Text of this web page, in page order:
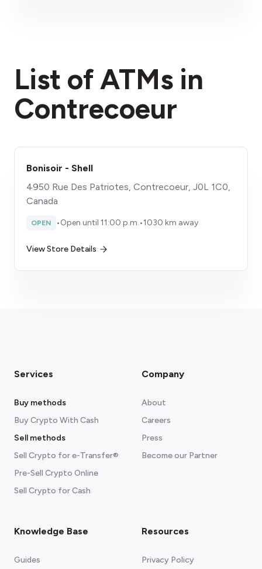
List of ATMs in
Contrecoeur
Bonisoir - Shell
4950 Rue Des Patriotes, Contrecoeur, J0L 1C0,
Canada
OPEN •Open until 11:00 p.m.•1030 km away
View Store Details
Services
Buy methods
Buy Crypto With Cash
Sell methods
Sell Crypto for e-Transfer®
Pre-Sell Crypto Online
Sell Crypto for Cash
Company
About
Careers
Press
Become our Partner
Knowledge Base
Guides
Resources
Privacy Policy